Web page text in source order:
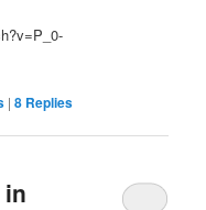
|8 Replies